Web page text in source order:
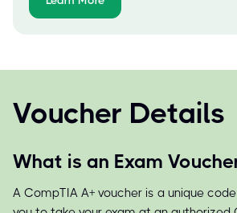
Voucher Details
What is an Exam
A CompTIA A+ voucher is a unique